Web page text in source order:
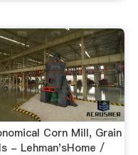
Corn Mill, Grain
- Lehman'sHome /